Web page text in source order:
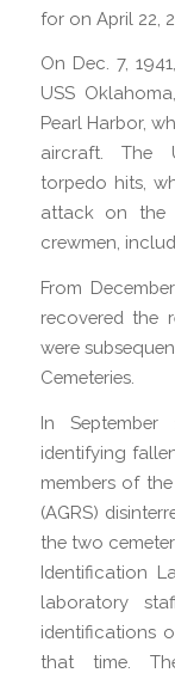
for on April 22,
On Dec. 7,
USS
Pearl Harbor,
aircraft. The
torpedo hits,
attack on the
crewmen,
From
recovered the
were
Cemeteries.
In
identifying
members of
(AGRS)
the two
Identification
laboratory
identifications
that time.